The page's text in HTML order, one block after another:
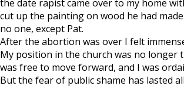
the date rapist came over to my home
cut up the painting on wood he had
no one, except Pat.
After the abortion was over I felt
My position in the church was no longer
was free to move forward, and I was
But the fear of public shame has lasted